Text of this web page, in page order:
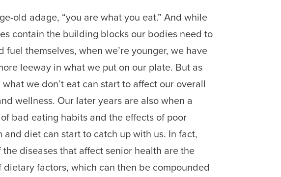
old adage, “you are what you eat.” And while
contain the building blocks our bodies need to
fuel themselves, when we’re younger, we have
leeway in what we put on our plate. But as
we don’t eat can start to affect our overall
wellness. Our later years are also when a
bad eating habits and the effects of poor
and diet can start to catch up with us. In fact,
the diseases that affect senior health are the
dietary factors, which can then be compounded